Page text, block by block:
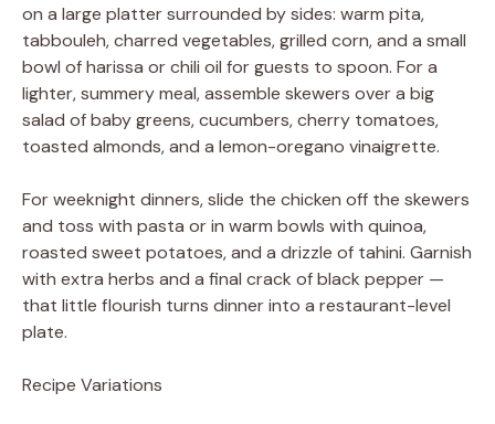
on a large platter surrounded by sides: warm pita,
tabbouleh, charred vegetables, grilled corn, and a small
bowl of harissa or chili oil for guests to spoon. For a
lighter, summery meal, assemble skewers over a big
salad of baby greens, cucumbers, cherry tomatoes,
toasted almonds, and a lemon-oregano vinaigrette.
For weeknight dinners, slide the chicken off the skewers
and toss with pasta or in warm bowls with quinoa,
roasted sweet potatoes, and a drizzle of tahini. Garnish
with extra herbs and a final crack of black pepper —
that little flourish turns dinner into a restaurant-level
plate.
Recipe Variations